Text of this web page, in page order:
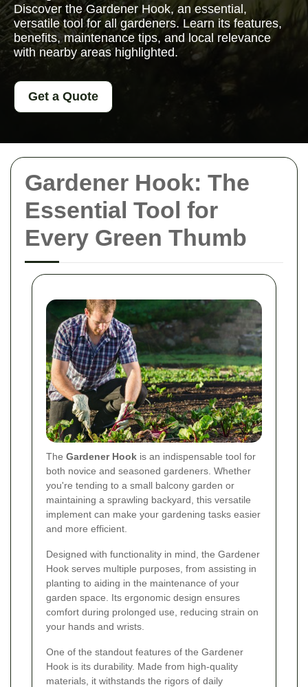
Gardener Hook: The
Essential Tool for
Every Green Thumb
The Gardener Hook is an indispensable tool for
both novice and seasoned gardeners. Whether
you're tending to a small balcony garden or
maintaining a sprawling backyard, this versatile
implement can make your gardening tasks easier
and more efficient.
Designed with functionality in mind, the Gardener
Hook serves multiple purposes, from assisting in
planting to aiding in the maintenance of your
garden space. Its ergonomic design ensures
comfort during prolonged use, reducing strain on
your hands and wrists.
One of the standout features of the Gardener
Hook is its durability. Made from high-quality
materials, it withstands the rigors of daily
Discover the Gardener Hook, an essential,
versatile tool for all gardeners. Learn its features,
benefits, maintenance tips, and local relevance
with nearby areas highlighted.
Get a Quote